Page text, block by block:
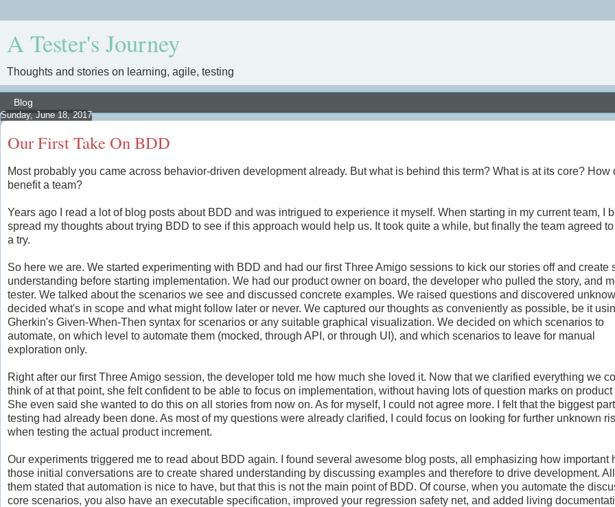
A Tester's Journey
Thoughts and stories on learning, agile, testing
Sunday, June 18, 2017
Our First Take On BDD
Most probably you came across behavior-driven development already. But what is behind this term? What is at its core? How
benefit a team?
Years ago I read a lot of blog posts about BDD and was intrigued to experience it myself. When starting in my current team, I
spread my thoughts about trying BDD to see if this approach would help us. It took quite a while, but finally the team agreed
a try.
So here we are. We started experimenting with BDD and had our first Three Amigo sessions to kick our stories off and create
understanding before starting implementation. We had our product owner on board, the developer who pulled the story, and
tester. We talked about the scenarios we see and discussed concrete examples. We raised questions and discovered
decided what's in scope and what might follow later or never. We captured our thoughts as conveniently as possible, be it
Gherkin's Given-When-Then syntax for scenarios or any suitable graphical visualization. We decided on which scenarios to
automate, on which level to automate them (mocked, through API, or through UI), and which scenarios to leave for manual
exploration only.
Right after our first Three Amigo session, the developer told me how much she loved it. Now that we clarified everything we
think of at that point, she felt confident to be able to focus on implementation, without having lots of question marks on product
She even said she wanted to do this on all stories from now on. As for myself, I could not agree more. I felt that the biggest
testing had already been done. As most of my questions were already clarified, I could focus on looking for further unknown
when testing the actual product increment.
Our experiments triggered me to read about BDD again. I found several awesome blog posts, all emphasizing how important
those initial conversations are to create shared understanding by discussing examples and therefore to drive development.
them stated that automation is nice to have, but that this is not the main point of BDD. Of course, when you automate the
core scenarios, you also have an executable specification, improved your regression safety net, and added living